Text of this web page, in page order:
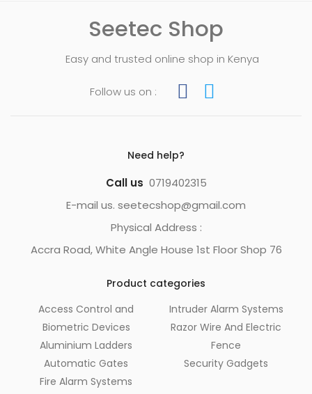
Seetec Shop
Easy and trusted online shop in Kenya
Follow us on :
Need help?
Call us 0719402315
E-mail us. seetecshop@gmail.com
Physical Address :
Accra Road, White Angle House 1st Floor Shop 76
Product categories
Access Control and
Biometric Devices
Aluminium Ladders
Automatic Gates
Fire Alarm Systems
Intruder Alarm Systems
Razor Wire And Electric
Fence
Security Gadgets